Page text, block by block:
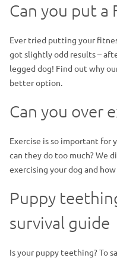
Can you put a
Ever tried putting your
got slightly odd results –
legged dog! Find out why
better option.
Can you over
Exercise is so important for
can they do too much? We
exercising your dog and
Puppy
survival guide
Is your puppy teething? To